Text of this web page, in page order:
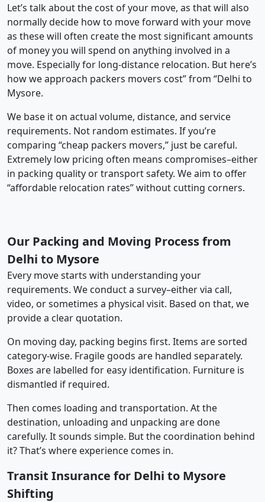
Let’s talk about the cost of your move, as that will also
normally decide how to move forward with your move
as these will often create the most significant amounts
of money you will spend on anything involved in a
move. Especially for long-distance relocation. But here’s
how we approach packers movers cost” from “Delhi to
Mysore.
We base it on actual volume, distance, and service
requirements. Not random estimates. If you’re
comparing “cheap packers movers,” just be careful.
Extremely low pricing often means compromises–either
in packing quality or transport safety. We aim to offer
“affordable relocation rates” without cutting corners.
Our Packing and Moving Process from
Delhi to Mysore
Every move starts with understanding your
requirements. We conduct a survey–either via call,
video, or sometimes a physical visit. Based on that, we
provide a clear quotation.
On moving day, packing begins first. Items are sorted
category-wise. Fragile goods are handled separately.
Boxes are labelled for easy identification. Furniture is
dismantled if required.
Then comes loading and transportation. At the
destination, unloading and unpacking are done
carefully. It sounds simple. But the coordination behind
it? That’s where experience comes in.
Transit Insurance for Delhi to Mysore
Shifting